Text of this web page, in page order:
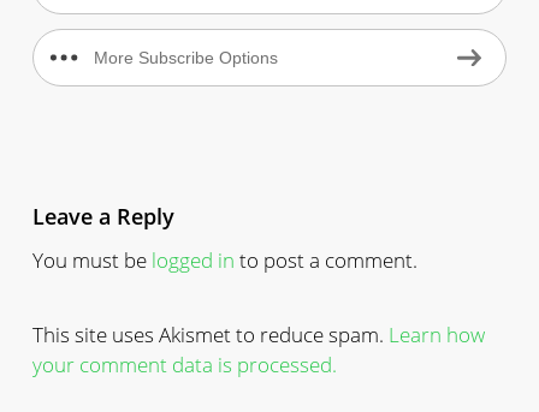
More Subscribe Options
Leave a Reply
You must be logged in to post a comment.
This site uses Akismet to reduce spam. Learn how
your comment data is processed.